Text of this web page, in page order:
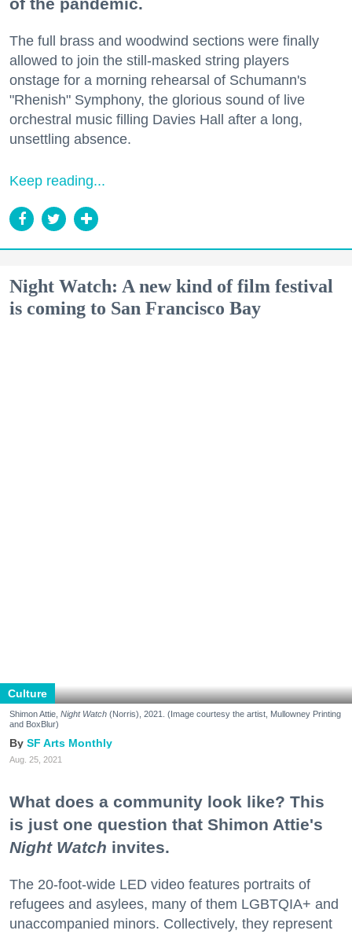
of the pandemic.
The full brass and woodwind sections were finally
allowed to join the still-masked string players
onstage for a morning rehearsal of Schumann's
"Rhenish" Symphony, the glorious sound of live
orchestral music filling Davies Hall after a long,
unsettling absence.
Keep reading...
Night Watch: A new kind of film festival
is coming to San Francisco Bay
Culture
Shimon Attie, Night Watch (Norris), 2021. (Image courtesy the artist, Mullowney Printing
and BoxBlur)
SF Arts Monthly
Aug. 25, 2021
What does a community look like? This
is just one question that Shimon Attie's
Night Watch invites.
The 20-foot-wide LED video features portraits of
refugees and asylees, many of them LGBTQIA+ and
unaccompanied minors. Collectively, they represent